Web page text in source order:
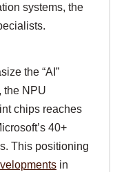
systems, the
the “AI”
the NPU
chips reaches
40+
This positioning
in